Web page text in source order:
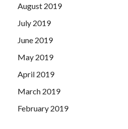
August 2019
July 2019
June 2019
May 2019
April 2019
March 2019
February 2019